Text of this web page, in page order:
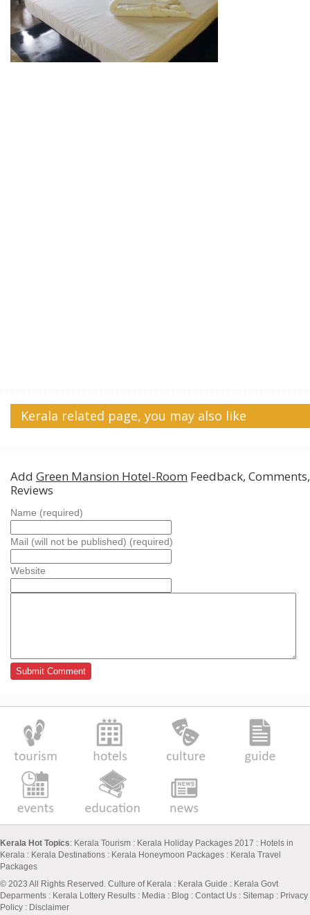
Kerala related page, you may also like
Add Green Mansion Hotel-Room Feedback, Comments,
Reviews
Name (required)
Mail (will not be published) (required)
Website
Kerala Hot Topics: Kerala Tourism : Kerala Holiday Packages 2017 : Hotels in
Kerala : Kerala Destinations : Kerala Honeymoon Packages : Kerala Travel
Packages
© 2023 All Rights Reserved. Culture of Kerala : Kerala Guide : Kerala Govt
Deparments : Kerala Lottery Results : Media : Blog : Contact Us : Sitemap : Privacy
Policy : Disclaimer